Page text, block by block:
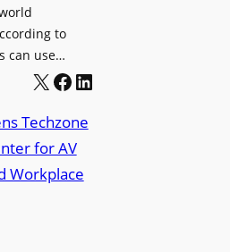
to
can use…
X Facebook LinkedIn